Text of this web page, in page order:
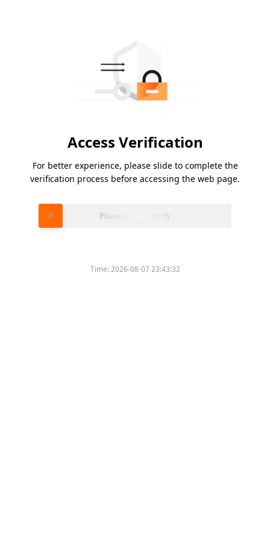
Access Verification
For better experience, please slide to complete the
verification process before accessing the web page.
Please slide to verify
Time:2026-08-07 23:43:32